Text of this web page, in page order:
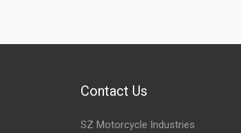
Contact Us
SZ Motorcycle Industries